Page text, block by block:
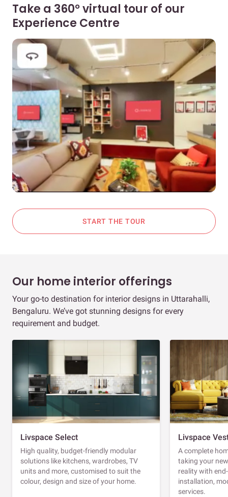
Take a 360° virtual tour of our
Experience Centre
START THE TOUR
Our home interior offerings
Your go-to destination for interior designs in Uttarahalli,
Bengaluru. We’ve got stunning designs for every
requirement and budget.
Livspace Select
High quality, budget-friendly modular
solutions like kitchens, wardrobes, TV
units and more, customised to suit the
colour, design and size of your home.
Livspace
A complete
taking your
reality with
installation,
services.